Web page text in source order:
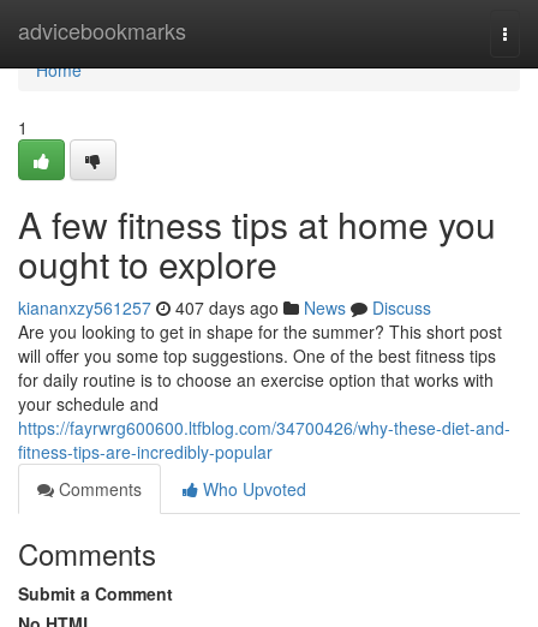
advicebookmarks
Home
Home
1
A few fitness tips at home you
ought to explore
kiananxzy561257 407 days ago News
Discuss
Are you looking to get in shape for the summer? This short post
will offer you some top suggestions. One of the best fitness tips
for daily routine is to choose an exercise option that works with
your schedule and
https://fayrwrg600600.ltfblog.com/34700426/why-these-diet-and-
fitness-tips-are-incredibly-popular
Comments
Who Upvoted
Comments
Submit a Comment